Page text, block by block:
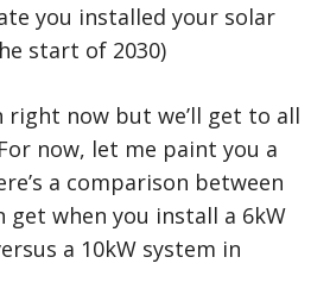
you installed your solar
start of 2030)
right now but we’ll get to all
now, let me paint you a
a comparison between
get when you install a 6kW
a 10kW system in